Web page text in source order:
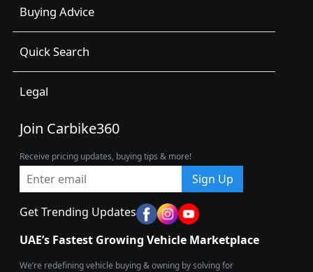
Buying Advice
Quick Search
Legal
Join Carbike360
Receive pricing updates, buying tips & more!
Sign Up
Get Trending Updates
UAE’s Fastest Growing Vehicle Marketplace
We’re redefining vehicle buying & owning by solving for